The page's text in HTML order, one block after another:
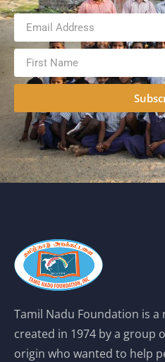
Tamil Nadu Foundation is
created in 1974 by a group
origin who wanted to help